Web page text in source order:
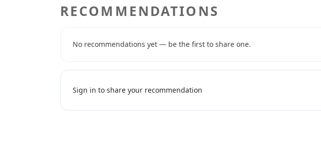
RECOMMENDATIONS
No recommendations yet — be the first to share one.
Sign in to share your recommendation